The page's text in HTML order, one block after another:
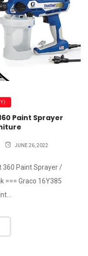
Paint Sprayer
JUNE 26, 2022
360 Paint Sprayer /
=== Graco 16Y385